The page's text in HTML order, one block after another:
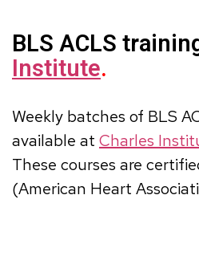
BLS ACLS
Institute.
Weekly batches of BLS
available at Charles
These courses are
(American Heart